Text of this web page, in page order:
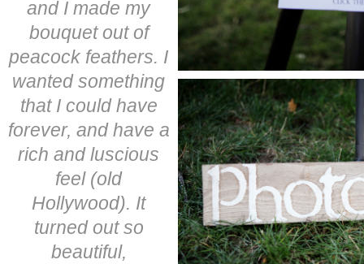
and I made my
bouquet out of
peacock feathers. I
wanted something
that I could have
forever, and have a
rich and luscious
feel (old
Hollywood). It
turned out so
beautiful,